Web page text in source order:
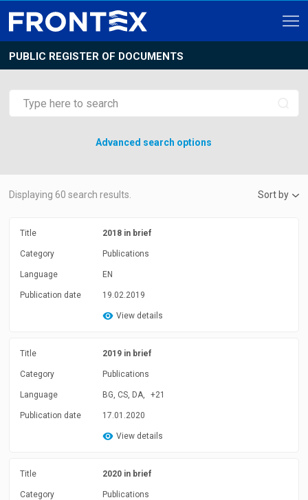
PUBLIC REGISTER OF DOCUMENTS
Advanced search options
Displaying60 search results. Sort by
Title 2018 in brief
Category Publications
Language EN
Publication date 19.02.2019
View details
Title 2019 in brief
Category Publications
Language BG, CS, DA, +21
Publication date 17.01.2020
View details
Title 2020 in brief
Category Publications